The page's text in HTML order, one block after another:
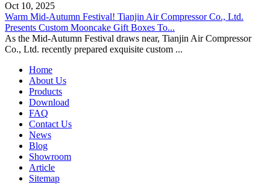
Oct 10, 2025
Warm Mid-Autumn Festival! Tianjin Air Compressor Co., Ltd.
Presents Custom Mooncake Gift Boxes To...
As the Mid-Autumn Festival draws near, Tianjin Air Compressor
Co., Ltd. recently prepared exquisite custom ...
Home
About Us
Products
Download
FAQ
Contact Us
News
Blog
Showroom
Article
Sitemap